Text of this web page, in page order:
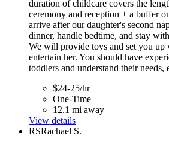
duration of childcare covers the
ceremony and reception + a buffer
arrive after our daughter's second
dinner, handle bedtime, and stay
We will provide toys and set you
entertain her. You should have
toddlers and understand their needs,
$24-25/hr
One-Time
12.1 mi away
View details
RSRachael S.